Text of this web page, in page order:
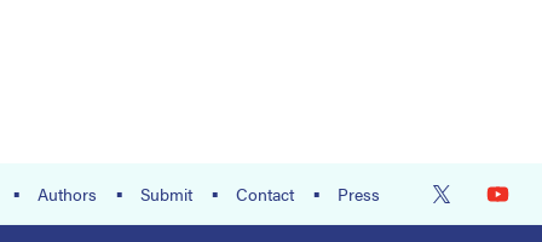
Authors Submit Contact Press